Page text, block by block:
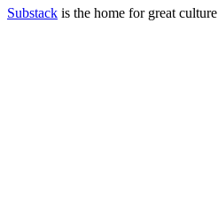
Substack is the home for great culture